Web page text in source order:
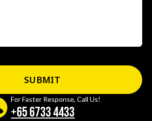
For Faster Response, Call Us!
+65‎ 6733‎ 4433